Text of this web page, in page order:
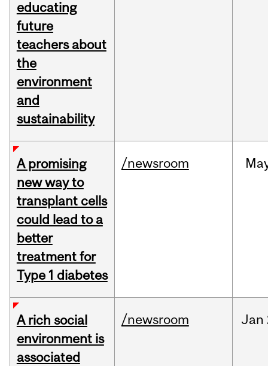
educating
future
teachers about
the
environment
and
sustainability
A promising
new way to
transplant cells
could lead to a
better
treatment for
Type 1 diabetes
/newsroom
A rich social
environment is
associated
/newsroom Jan